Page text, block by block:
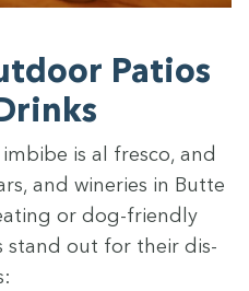
Patios
is al fres­co, and
and winer­ies in Butte
or dog-friend­ly
stand out for their dis­